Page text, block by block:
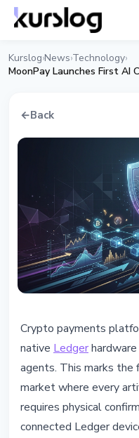
Kurslog›News›Technology›
MoonPay Launches First AI
←Back
MoonPay
Agents
March 14, 20263 min
Nataliia Dorofieieva
Crypto payments
native Ledger
agents. This marks
market where every
requires physical
connected Ledger